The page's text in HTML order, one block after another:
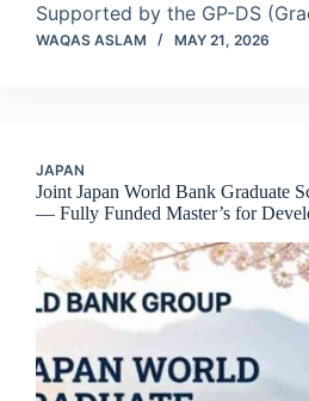
Supported by the GP-DS
WAQAS ASLAM MAY 21, 2026
JAPAN
Joint Japan World Bank Graduate
— Fully Funded Master’s for